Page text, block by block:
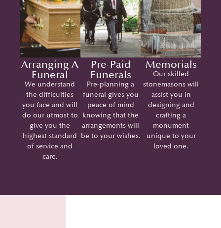
Arranging A
Funeral
We understand
the difficulties
you face and will
do our utmost to
give you the
highest standard
of service and
care.
Pre-Paid
Funerals
Pre-planning a
funeral gives you
peace of mind
knowing that the
arrangements will
be to your wishes.
Memorials
Our skilled
stonemasons will
assist you in
designing and
crafting a
monument
unique to your
loved one.